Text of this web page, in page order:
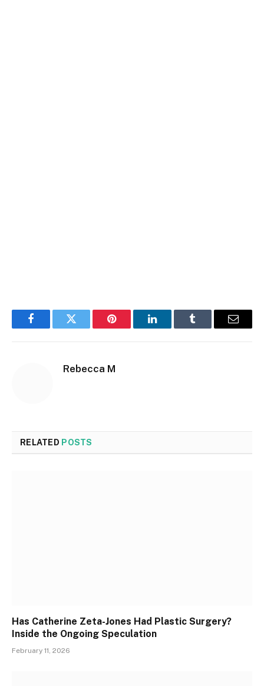
FacebookTwitter Pinterest LinkedInTumblr Email
Rebecca M
RELATED POSTS
Has Catherine Zeta-Jones Had Plastic Surgery?
Inside the Ongoing Speculation
February 11, 2026